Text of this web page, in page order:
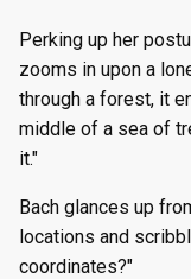
Perking up her
zooms in upon a
through a forest, it
middle of a sea of
it."
Bach glances up
locations and
coordinates?"